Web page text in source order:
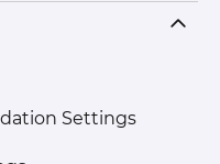
Settings